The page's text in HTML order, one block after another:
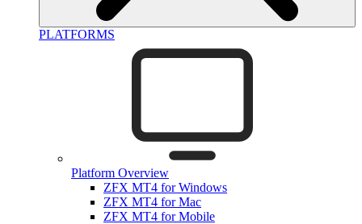
PLATFORMS
Platform Overview
ZFX MT4 for Windows
ZFX MT4 for Mac
ZFX MT4 for Mobile